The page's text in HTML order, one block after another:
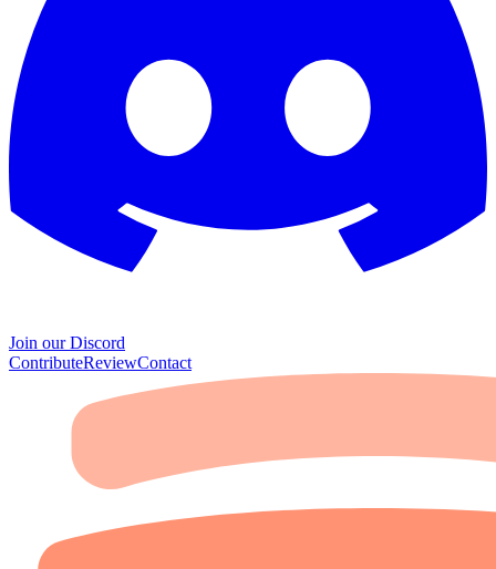
Join our Discord
ContributeReviewContact